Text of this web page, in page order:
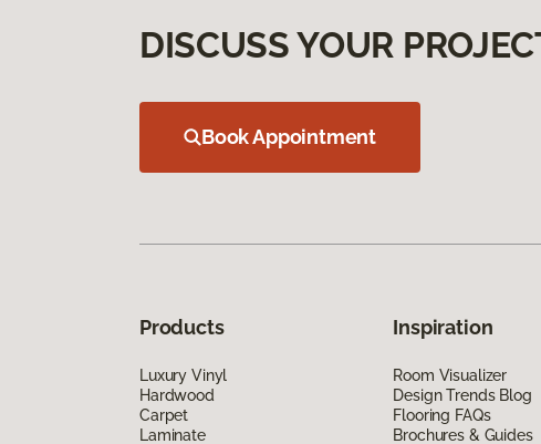
DISCUSS YOUR
Book Appointment
Products
Luxury Vinyl
Hardwood
Carpet
Laminate
Inspiration
Room Visualizer
Design Trends Blog
Flooring FAQs
Brochures & Guides